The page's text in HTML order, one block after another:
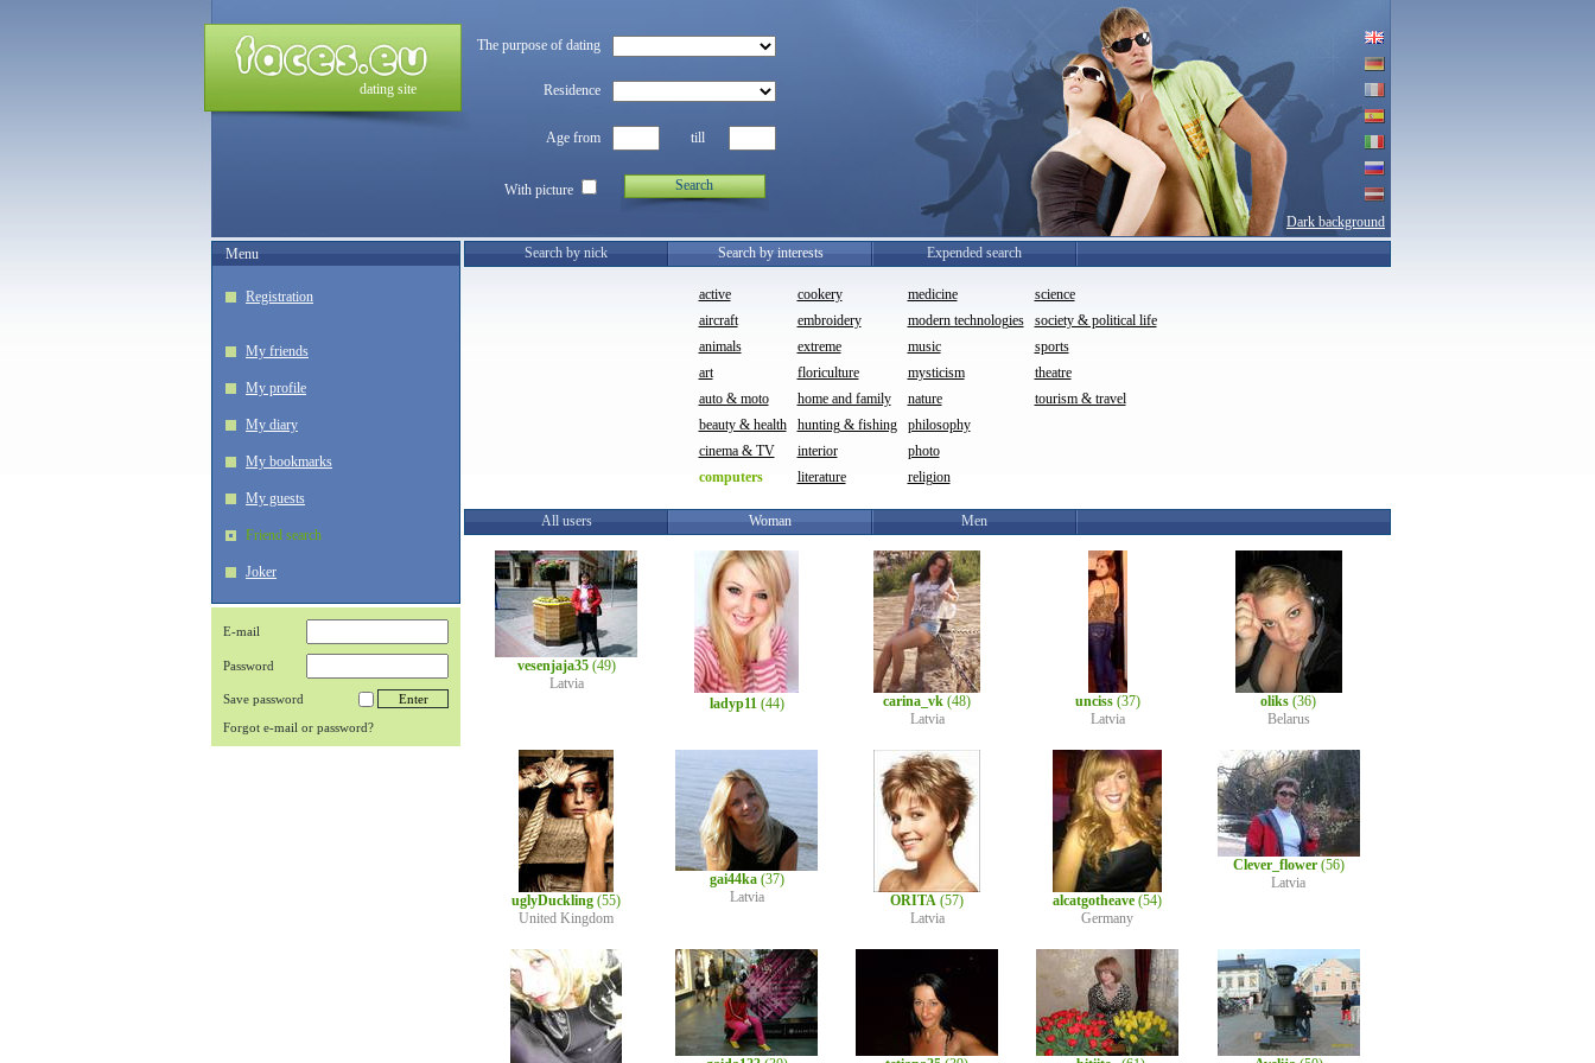
dating site
The purpose of dating
Residence
Age from till
With picture Search
Dark background
Menu
Registration
My friends
My profile
My diary
My bookmarks
My guests
Friend search
Joker
E-mail
Password
Save password
Forgot e-mail or password?
Search by nick Search by interests Expended search
active
aircraft
animals
art
auto & moto
beauty & health
cinema & TV
computers
cookery
embroidery
extreme
floriculture
home and family
hunting & fishing
interior
literature
medicine
modern technologies
music
mysticism
nature
philosophy
photo
religion
science
society & political life
sports
theatre
tourism & travel
All users Woman Men
vesenjaja35(49)
Latvia
ladyp11(44) carina_vk (48)
Latvia
unciss(37)
Latvia
oliks (36)
Belarus
uglyDuckling (55)
United Kingdom
gai44ka(37)
Latvia
ORITA (57)
Latvia
alcatgotheave (54)
Germany
Clever_flower(56)
Latvia